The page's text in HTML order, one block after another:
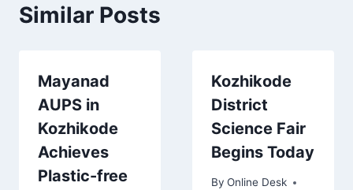
Similar Posts
Mayanad
AUPS in
Kozhikode
Achieves
Plastic-free
Kozhikode
District
Science Fair
Begins Today
By Online Desk